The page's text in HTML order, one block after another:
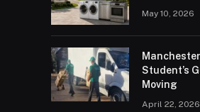
May 10, 2026
Student’s
Moving
April 22, 2026